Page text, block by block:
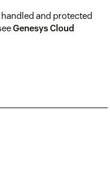
and protected
Genesys Cloud